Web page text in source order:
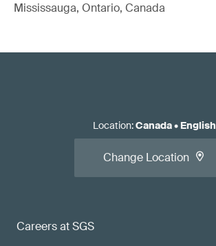
Mississauga, Ontario, Canada
Careers at SGS
Location:Canada• English
Change Location